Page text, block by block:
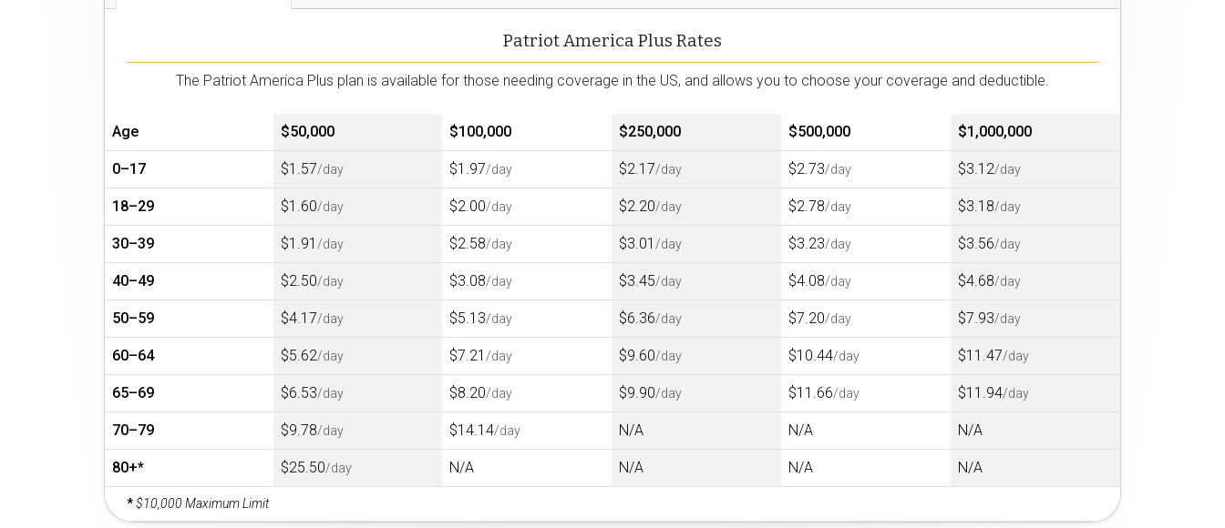
Patriot America Plus Rates
The Patriot America Plus plan is available for those needing coverage in the US, and allows you to choose your coverage and deductible.
Age $50,000 $100,000 $250,000 $500,000 $1,000,000
0–17 $1.57/day $1.97/day $2.17/day $2.73/day $3.12/day
18–29 $1.60/day $2.00/day $2.20/day $2.78/day $3.18/day
30–39 $1.91 /day $2.58/day $3.01 /day $3.23/day $3.56/day
40–49 $2.50/day $3.08/day $3.45/day $4.08/day $4.68/day
50–59 $4.17/day $5.13/day $6.36/day $7.20/day $7.93/day
60–64 $5.62/day $7.21 /day $9.60/day $10.44/day $11.47/day
65–69 $6.53/day $8.20/day $9.90/day $11.66/day $11.94/day
70–79 $9.78/day $14.14/day N/A N/A N/A
80+* $25.50/day N/A N/A N/A N/A
*$10,000 Maximum Limit